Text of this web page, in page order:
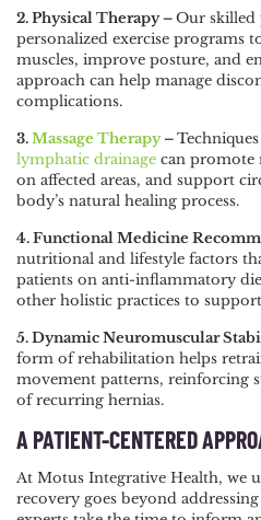
2. Physical Therapy –Our skilled
personalized exercise programs
muscles, improve posture, and
approach can help manage
complications.
3.Massage Therapy–
lymphatic drainage can promote
on affected areas, and support
body’s natural healing process.
4. Functional Medicine
nutritional and lifestyle factors
patients on anti-inflammatory
other holistic practices to
5. Dynamic Neuromuscular
form of rehabilitation helps
movement patterns, reinforcing
of recurring hernias.
A PATIENT-CENTERED
At Motus Integrative Health, we
recovery goes beyond